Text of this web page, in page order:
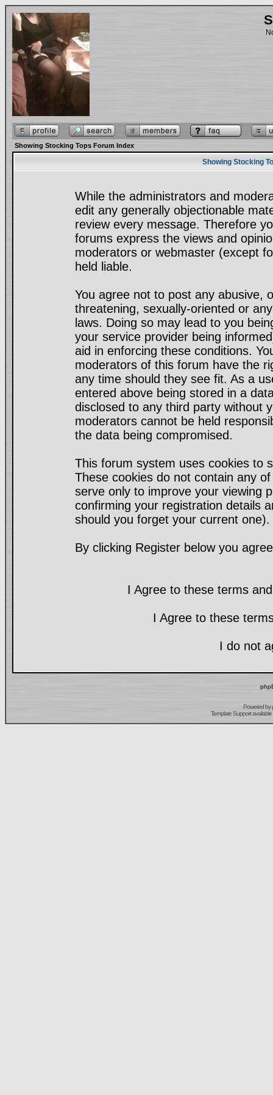
Showing Stocking Tops Forum Index
Showing Stocking
While the administrators and
edit any generally objectionable
review every message. Therefore
forums express the views and
moderators or webmaster (except
held liable.
You agree not to post any abusive,
threatening, sexually-oriented or
laws. Doing so may lead to you
your service provider being
aid in enforcing these conditions.
moderators of this forum have the
any time should they see fit. As a
entered above being stored in a
disclosed to any third party without
moderators cannot be held
the data being compromised.
This forum system uses cookies to
These cookies do not contain any
serve only to improve your viewing
confirming your registration details
should you forget your current one).
By clicking Register below you
I Agree to these terms
I Agree to these
I do not
Powered by
Template Support